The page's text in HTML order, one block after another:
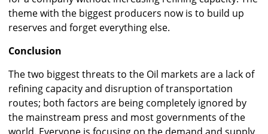
theme with the biggest producers now is to build up
reserves and forget everything else.
Conclusion
The two biggest threats to the Oil markets are a lack of
refining capacity and disruption of transportation
routes; both factors are being completely ignored by
the mainstream press and most governments of the